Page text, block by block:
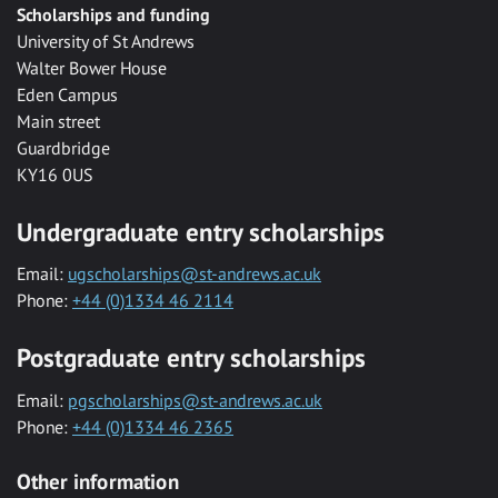
Scholarships and funding
University of St Andrews
Walter Bower House
Eden Campus
Main street
Guardbridge
KY16 0US
Undergraduate entry scholarships
Email: ugscholarships@st-andrews.ac.uk
Phone: +44 (0)1334 46 2114
Postgraduate entry scholarships
Email: pgscholarships@st-andrews.ac.uk
Phone: +44 (0)1334 46 2365
Other information